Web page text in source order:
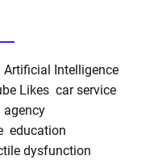
Artificial Intelligence
Likes car service
education
dysfunction